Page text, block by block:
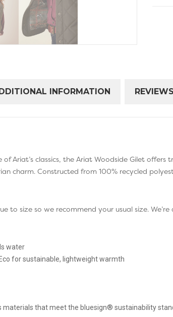
INFORMATION
of Ariat’s classics, the Ariat Woodside Gilet
charm. Constructed from 100% recycled
to size so we recommend your usual size.
water
for sustainable, lightweight warmth
materials that meet the bluesign® sustainability